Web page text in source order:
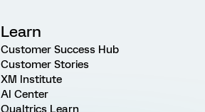
Learn
Customer Success Hub
Customer Stories
XM Institute
AI Center
Qualtrics Learn